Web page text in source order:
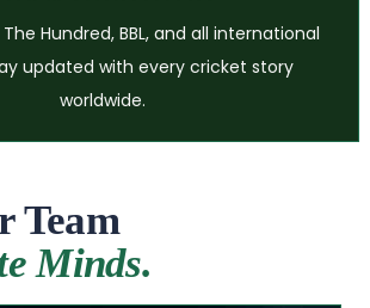
The Hundred, BBL, and all international
updated with every cricket story
worldwide.
Team
Minds.